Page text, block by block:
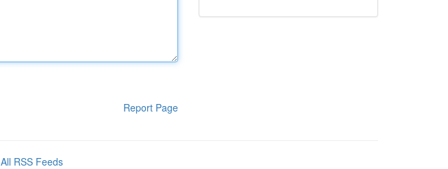
Report Page
All RSS Feeds